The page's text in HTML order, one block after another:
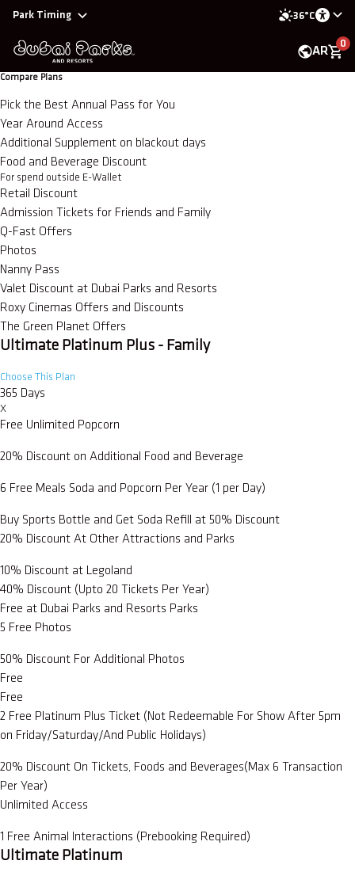
36°C
Park Timing
AR
0
Compare Plans
Pick the Best Annual Pass for You
Year Around Access
Additional Supplement on blackout days
Food and Beverage Discount
For spend outside E-Wallet
Retail Discount
Admission Tickets for Friends and Family
Q-Fast Offers
Photos
Nanny Pass
Valet Discount at Dubai Parks and Resorts
Roxy Cinemas Offers and Discounts
The Green Planet Offers
Ultimate Platinum Plus - Family
Choose This Plan
365 Days
X
Free Unlimited Popcorn
20% Discount on Additional Food and Beverage
6 Free Meals Soda and Popcorn Per Year (1 per Day)
Buy Sports Bottle and Get Soda Refill at 50% Discount
20% Discount At Other Attractions and Parks
10% Discount at Legoland
40% Discount (Upto 20 Tickets Per Year)
Free at Dubai Parks and Resorts Parks
5 Free Photos
50% Discount For Additional Photos
Free
Free
2 Free Platinum Plus Ticket (Not Redeemable For Show After 5pm
on Friday/Saturday/And Public Holidays)
20% Discount On Tickets, Foods and Beverages(Max 6 Transaction
Per Year)
Unlimited Access
1 Free Animal Interactions (Prebooking Required)
Ultimate Platinum